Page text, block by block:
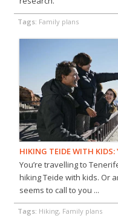
Tags: Family plans
HIKING TEIDE WITH KIDS:
You’re travelling to
hiking Teide with kids. Or
seems to call to you ...
Tags: Hiking, Family plans